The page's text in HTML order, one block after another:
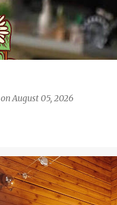
onAugust 05, 2026
FAMILY LIFE HOME AND GARDEN